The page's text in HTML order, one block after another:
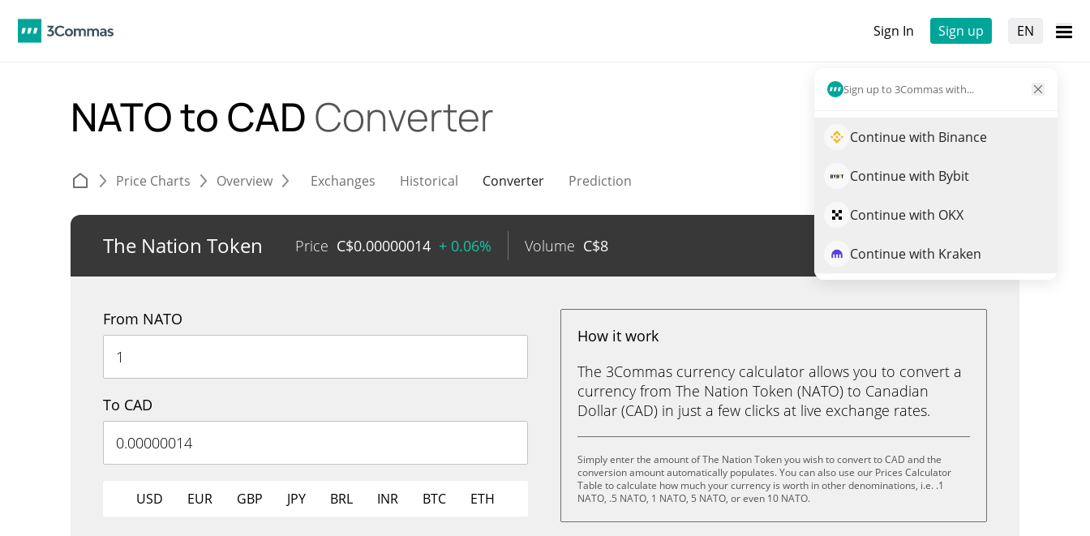
Sign In Sign up EN
Sign up to 3Commas with...
Continue with Binance
Continue with Bybit
Continue with OKX
Continue with Kraken
NATO to CAD Converter
Price Charts Overview Exchanges Historical Converter Prediction
The Nation Token Price C$0.00000014 + 0.06% Volume C$8 Trade NATO
From NATO
To CAD
USD EUR GBP JPY BRL INR BTC ETH
How it work
The 3Commas currency calculator allows you to convert a
currency from The Nation Token (NATO) to Canadian
Dollar (CAD) in just a few clicks at live exchange rates.
Simply enter the amount of The Nation Token you wish to convert to CAD and the
conversion amount automatically populates. You can also use our Prices Calculator
Table to calculate how much your currency is worth in other denominations, i.e. .1
NATO, .5 NATO, 1 NATO, 5 NATO, or even 10 NATO.